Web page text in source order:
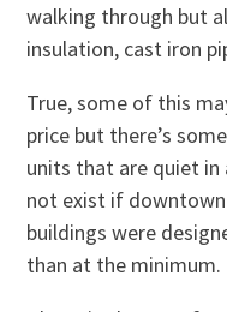
walking through but
insulation, cast iron
True, some of this
price but there’s
units that are quiet in
not exist if
buildings were
than at the minimum.